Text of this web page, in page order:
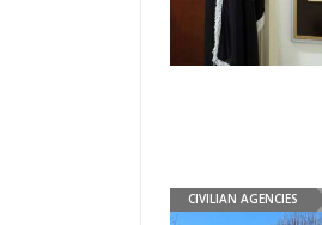
CIVILIAN AGENCIES